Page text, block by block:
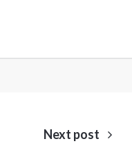
Next post